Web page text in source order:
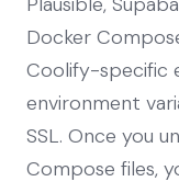
Docker
Coolify-specific
environment
SSL. Once you
Compose files,